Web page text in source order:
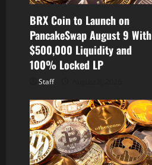
BRX Coin to Launch on
PancakeSwap August 9 With
$500,000 Liquidity and
100% Locked LP
Staff